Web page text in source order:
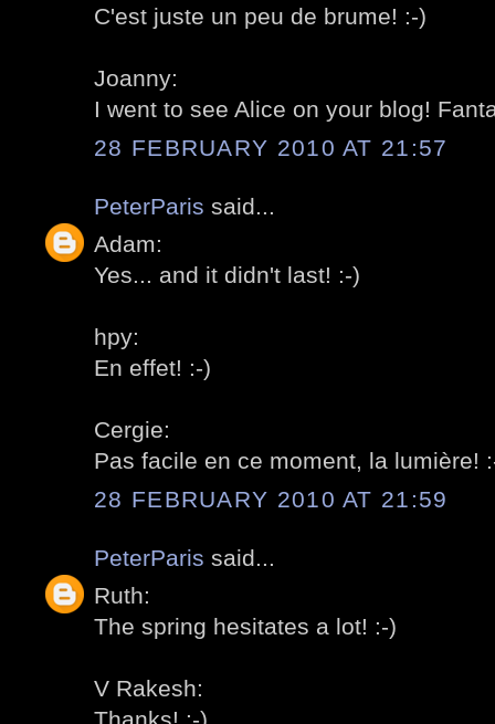
C'est juste un peu de brume! :-)
Joanny:
I went to see Alice on your blog!
28 FEBRUARY 2010 AT 21:57
PeterParis said...
Adam:
Yes... and it didn't last! :-)
hpy:
En effet! :-)
Cergie:
Pas facile en ce moment, la lumière!
28 FEBRUARY 2010 AT 21:59
PeterParis said...
Ruth:
The spring hesitates a lot! :-)
V Rakesh: